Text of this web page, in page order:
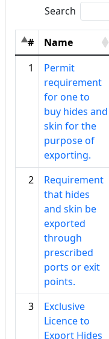
Search
# Name
1
Permit
requirement
for one to
buy hides and
skin for the
purpose of
exporting.
2
Requirement
that hides
and skin be
exported
through
prescribed
ports or exit
points.
3
Exclusive
Licence to
Export Hides